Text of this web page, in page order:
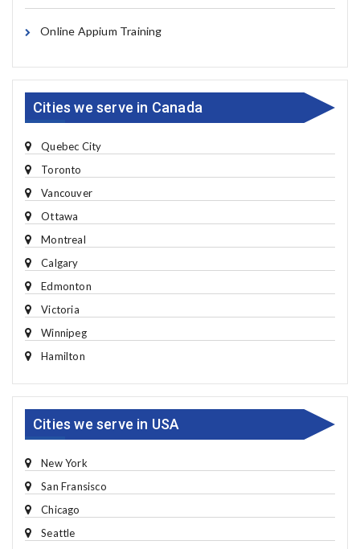
Online Appium Training
Cities we serve in Canada
Quebec City
Toronto
Vancouver
Ottawa
Montreal
Calgary
Edmonton
Victoria
Winnipeg
Hamilton
Cities we serve in USA
New York
San Fransisco
Chicago
Seattle